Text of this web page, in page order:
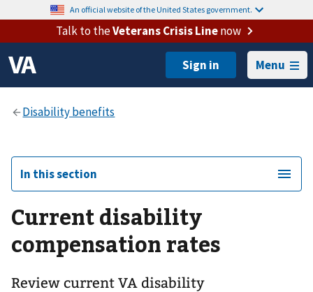
An official website of the United States government.
Talk to theVeterans Crisis Linenow
Menu
In this section
Current disability
compensation rates
Review current VA disability